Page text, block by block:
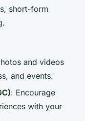
short-form
and videos
and events.
: Encourage
with your